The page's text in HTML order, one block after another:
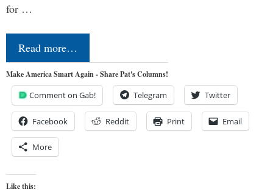
for …
Read more…
Make America Smart Again - Share Pat's Columns!
Comment on Gab! Telegram Twitter
Facebook Reddit Print Email
More
Like this: